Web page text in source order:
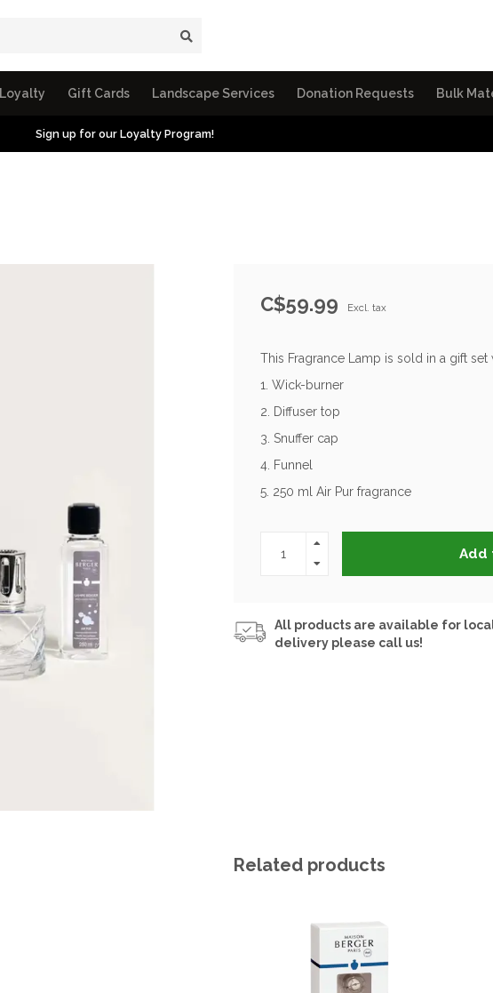
Loyalty Gift Cards Landscape Services Donation Requests Bulk
Sign up for our Loyalty Program!
C$59.99 Excl. tax
This Fragrance Lamp is sold in a gift set
1. Wick-burner
2. Diffuser top
3. Snuffer cap
4. Funnel
5. 250 ml Air Pur fragrance
Add
All products are available for
delivery please call us!
Related products